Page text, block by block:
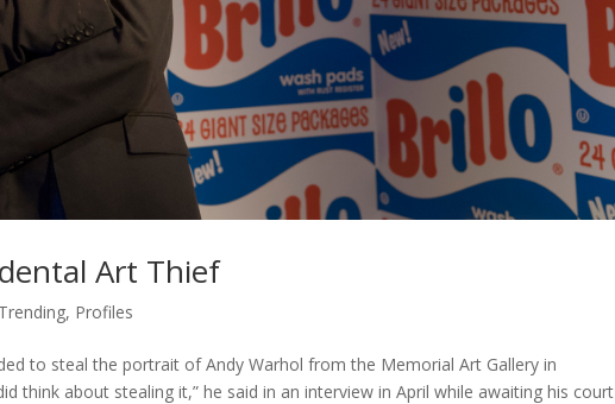
Art Thief
, Profiles
to steal the portrait of Andy Warhol from the Memorial Art Gallery in
think about stealing it,” he said in an interview in April while awaiting his court